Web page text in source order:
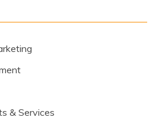
& Services